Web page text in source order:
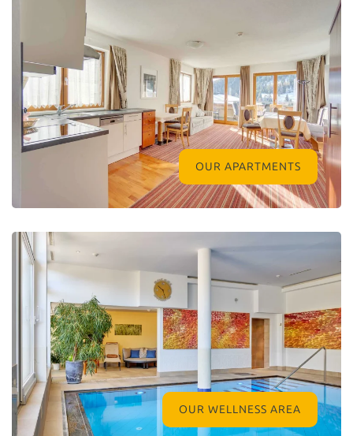
OUR APARTMENTS
OUR WELLNESS AREA